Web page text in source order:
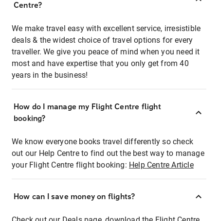
Centre?
We make travel easy with excellent service, irresistible
deals & the widest choice of travel options for every
traveller. We give you peace of mind when you need it
most and have expertise that you only get from 40
years in the business!
How do I manage my Flight Centre flight
booking?
We know everyone books travel differently so check
out our Help Centre to find out the best way to manage
your Flight Centre flight booking: Help Centre Article
How can I save money on flights?